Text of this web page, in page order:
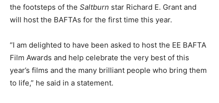
the footsteps of the Saltburn star Richard E. Grant and
will host the BAFTAs for the first time this year.
“I am delighted to have been asked to host the EE BAFTA
Film Awards and help celebrate the very best of this
year’s films and the many brilliant people who bring them
to life,” he said in a statement.